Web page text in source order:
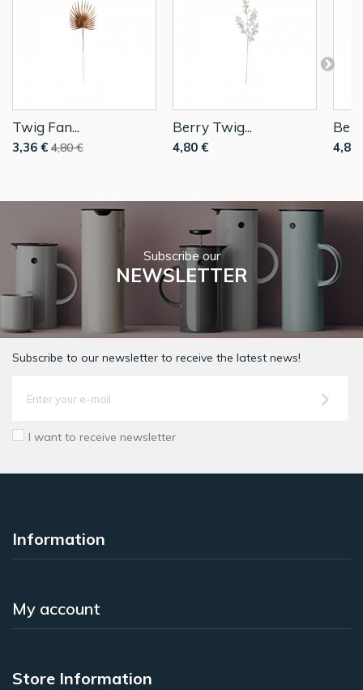
Twig Fan...
3,36 € 4,80 €
Berry Twig...
4,80 € 4,80
Subscribe our
NEWSLETTER
Subscribe to our newsletter to receive the latest news!
I want to receive newsletter
Information
My account
Store Information